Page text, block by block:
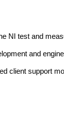
NI test and
and
client support